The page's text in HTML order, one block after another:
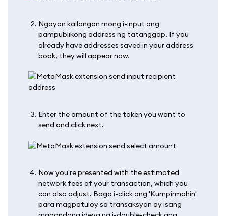
Ngayon kailangan mong i-input ang
pampublikong address ng tatanggap. If you
already have addresses saved in your address
book, they will appear now.
Enter the amount of the token you want to
send and click next.
Now you're presented with the estimated
network fees of your transaction, which you
can also adjust. Bago i-click ang 'Kumpirmahin'
para magpatuloy sa transaksyon ay isang